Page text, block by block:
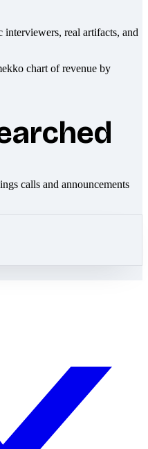
real artifacts, and
calls and announcements